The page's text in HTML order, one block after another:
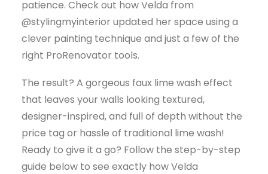
patience. Check out how Velda from
@stylingmyinterior updated her space using a
clever painting technique and just a few of the
right ProRenovator tools.
The result? A gorgeous faux lime wash effect
that leaves your walls looking textured,
designer-inspired, and full of depth without the
price tag or hassle of traditional lime wash!
Ready to give it a go? Follow the step-by-step
guide below to see exactly how Velda